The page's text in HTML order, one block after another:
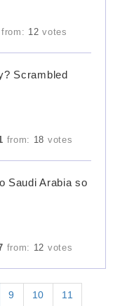
from: 12 votes
Scrambled
from: 18 votes
Saudi Arabia so
from: 12 votes
9 10 11